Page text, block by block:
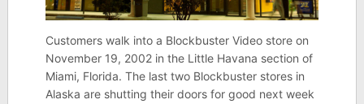
Customers walk into a Blockbuster Video store on
November 19, 2002 in the Little Havana section of
Miami, Florida. The last two Blockbuster stores in
Alaska are shutting their doors for good next week